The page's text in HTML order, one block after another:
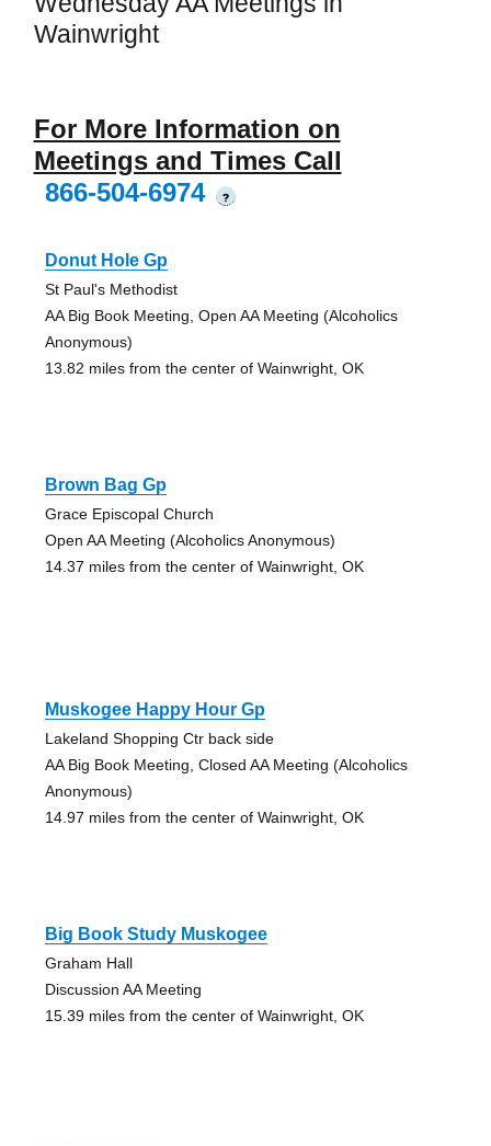
Wainwright
For More Information on
Meetings and Times Call
866-504-6974
?
Donut Hole Gp
St Paul's Methodist
AA Big Book Meeting, Open AA Meeting (Alcoholics
Anonymous)
13.82 miles from the center of Wainwright, OK
Brown Bag Gp
Grace Episcopal Church
Open AA Meeting (Alcoholics Anonymous)
14.37 miles from the center of Wainwright, OK
Muskogee Happy Hour Gp
Lakeland Shopping Ctr back side
AA Big Book Meeting, Closed AA Meeting (Alcoholics
Anonymous)
14.97 miles from the center of Wainwright, OK
Big Book Study Muskogee
Graham Hall
Discussion AA Meeting
15.39 miles from the center of Wainwright, OK